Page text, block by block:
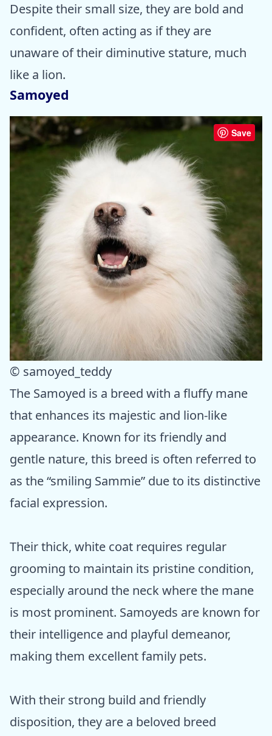
Despite their small size, they are bold and
confident, often acting as if they are
unaware of their diminutive stature, much
like a lion.
Samoyed
Save
© samoyed_teddy
The Samoyed is a breed with a fluffy mane
that enhances its majestic and lion-like
appearance. Known for its friendly and
gentle nature, this breed is often referred to
as the “smiling Sammie” due to its distinctive
facial expression.
Their thick, white coat requires regular
grooming to maintain its pristine condition,
especially around the neck where the mane
is most prominent. Samoyeds are known for
their intelligence and playful demeanor,
making them excellent family pets.
With their strong build and friendly
disposition, they are a beloved breed